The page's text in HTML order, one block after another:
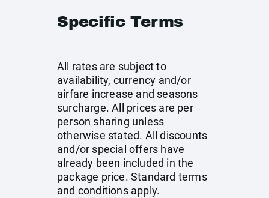
Specific Terms
All rates are subject to
availability, currency and/or
airfare increase and seasons
surcharge. All prices are per
person sharing unless
otherwise stated. All discounts
and/or special offers have
already been included in the
package price. Standard terms
and conditions apply.